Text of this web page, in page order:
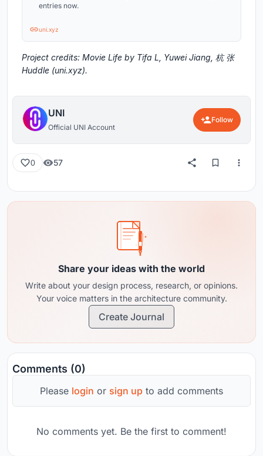
entries now.
uni.xyz
Project credits: Movie Life by Tifa L, Yuwei Jiang, 杭 张
Huddle (uni.xyz).
UNI
Official UNI Account
Follow
0 57
Share your ideas with the world
Write about your design process, research, or opinions.
Your voice matters in the architecture community.
Create Journal
Comments (0)
Please login or sign up to add comments
No comments yet. Be the first to comment!